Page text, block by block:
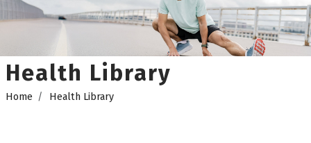
Health Library
Home Health Library